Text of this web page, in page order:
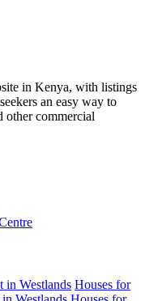
in Kenya, with listings
an easy way to
other commercial
in Westlands Houses for